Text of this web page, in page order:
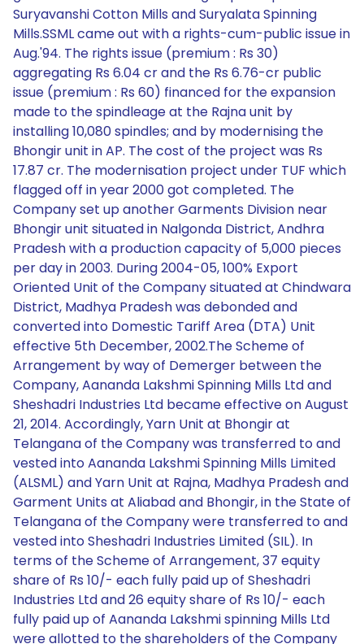
Suryavanshi Cotton Mills and Suryalata Spinning
Mills.SSML came out with a rights-cum-public issue in
Aug.'94. The rights issue (premium : Rs 30)
aggregating Rs 6.04 cr and the Rs 6.76-cr public
issue (premium : Rs 60) financed for the expansion
made to the spindleage at the Rajna unit by
installing 10,080 spindles; and by modernising the
Bhongir unit in AP. The cost of the project was Rs
17.87 cr. The modernisation project under TUF which
flagged off in year 2000 got completed. The
Company set up another Garments Division near
Bhongir unit situated in Nalgonda District, Andhra
Pradesh with a production capacity of 5,000 pieces
per day in 2003. During 2004-05, 100% Export
Oriented Unit of the Company situated at Chindwara
District, Madhya Pradesh was debonded and
converted into Domestic Tariff Area (DTA) Unit
effective 5th December, 2002.The Scheme of
Arrangement by way of Demerger between the
Company, Aananda Lakshmi Spinning Mills Ltd and
Sheshadri Industries Ltd became effective on August
21, 2014. Accordingly, Yarn Unit at Bhongir at
Telangana of the Company was transferred to and
vested into Aananda Lakshmi Spinning Mills Limited
(ALSML) and Yarn Unit at Rajna, Madhya Pradesh and
Garment Units at Aliabad and Bhongir, in the State of
Telangana of the Company were transferred to and
vested into Sheshadri Industries Limited (SIL). In
terms of the Scheme of Arrangement, 37 equity
share of Rs 10/- each fully paid up of Sheshadri
Industries Ltd and 26 equity share of Rs 10/- each
fully paid up of Aananda Lakshmi spinning Mills Ltd
were allotted to the shareholders of the Company